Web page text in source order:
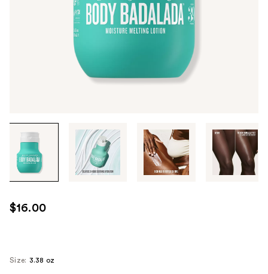
through
images
use
the
next
$16.00
Size: 3.38 oz